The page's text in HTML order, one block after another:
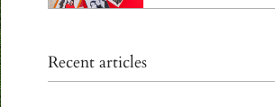
Recent articles